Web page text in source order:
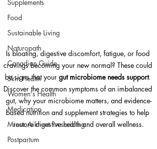
Supplements
Food
Sustainable Living
Naturopath
Canadian Guide
Skin Health
Women's Health
Medication
Minor Ailment Prescribing
Postpartum
Is bloating, digestive discomfort, fatigue, or food
cravings becoming your new normal? These could
be signs that your gut microbiome needs support.
Discover the common symptoms of an imbalanced
gut, why your microbiome matters, and evidence-
based nutrition and supplement strategies to help
restore digestive health and overall wellness.